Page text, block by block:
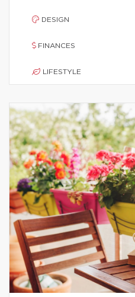
DESIGN
FINANCES
LIFESTYLE